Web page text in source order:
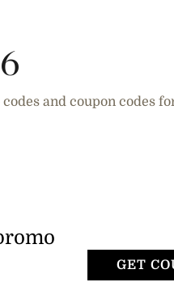
and coupon codes
GET